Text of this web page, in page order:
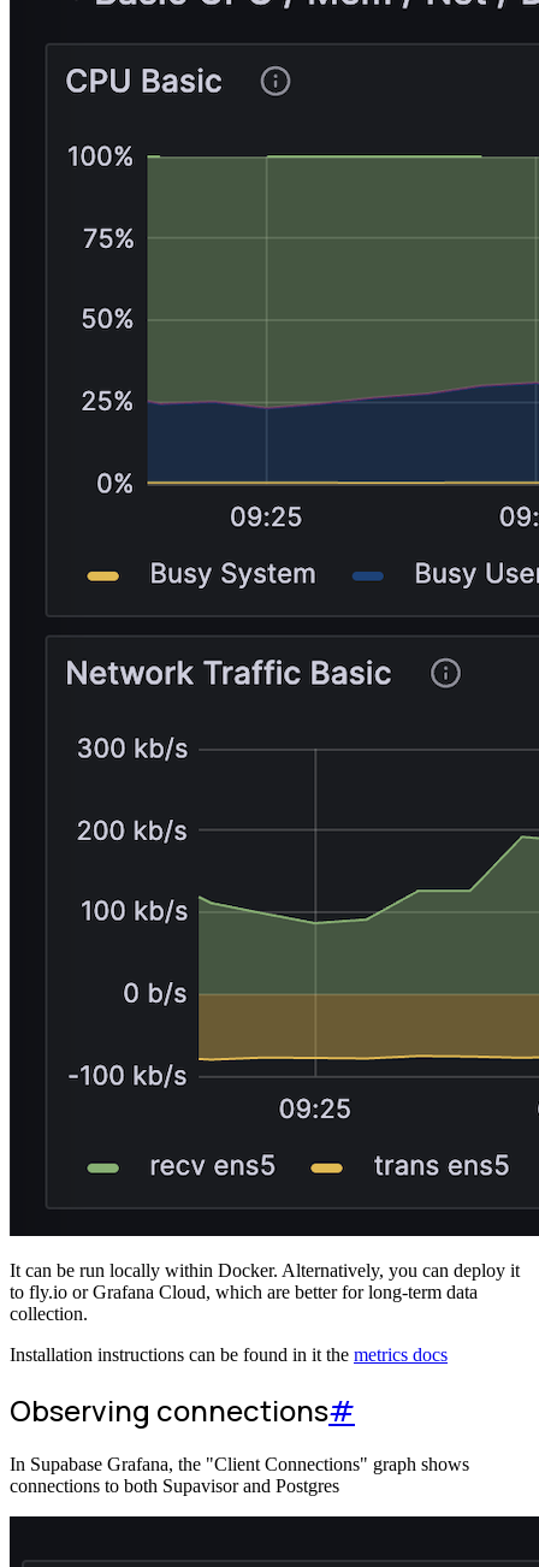
It can be run locally within Docker. Alternatively, you can deploy it
to fly.io or Grafana Cloud, which are better for long-term data
collection.
Installation instructions can be found in it the metrics docs
Observing connections#
In Supabase Grafana, the "Client Connections" graph shows
connections to both Supavisor and Postgres